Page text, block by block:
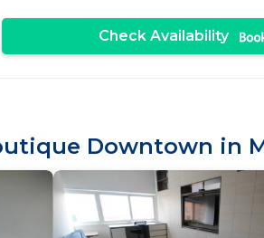
outdoor dining area. Popular
near the apartment include
International Airport is 6.2 miles
property.
Downtown in